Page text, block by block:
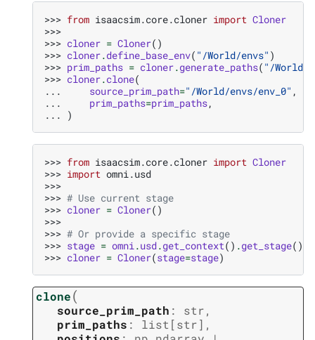
>>> from isaacsim.core.cloner import Cloner
>>>
>>> cloner = Cloner()
>>> cloner.define_base_env( "/World/envs" )
>>> prim_paths = cloner.generate_paths( "/World/
>>> cloner.clone(
...
source_prim_path="/World/envs/env_0" ,
...
prim_paths=prim_paths,
...
)
>>> from isaacsim.core.cloner import Cloner
>>> import omni.usd
>>>
>>> # Use current stage
>>> cloner = Cloner()
>>>
>>> # Or provide a specific stage
>>> stage = omni.usd.get_context() .get_stage()
>>> cloner = Cloner(stage=stage)
clone(
source_prim_path : str,
prim_paths : list [str] ,